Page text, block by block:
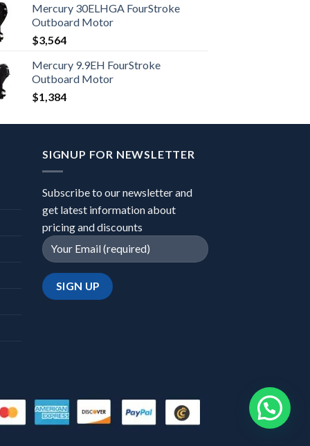
Mercury 30ELHGA FourStroke
Outboard Motor
$3,564
Mercury 9.9EH FourStroke
Outboard Motor
$1,384
SIGNUP FOR NEWSLETTER
Subscribe to our newsletter and
get latest information about
pricing and discounts